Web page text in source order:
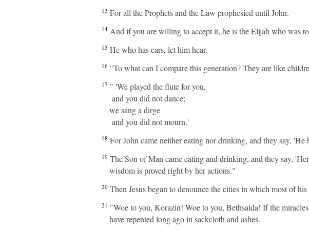
13 For all the Prophets and the Law prophesied until John.
14 And if you are willing to accept it, he is the Elijah who was
15 He who has ears, let him hear.
16 "To what can I compare this generation? They are like
17 " 'We played the flute for you,
and you did not dance;
we sang a dirge
and you did not mourn.'
18 For John came neither eating nor drinking, and they say, 'He
19 The Son of Man came eating and drinking, and they say,
wisdom is proved right by her actions."
20 Then Jesus began to denounce the cities in which most of
21 "Woe to you, Korazin! Woe to you, Bethsaida! If the
have repented long ago in sackcloth and ashes.